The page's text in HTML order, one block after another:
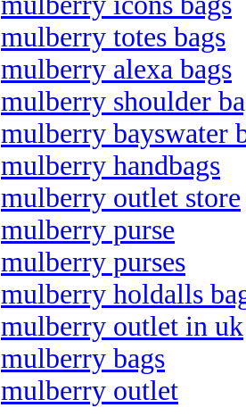
mulberry totes bags
mulberry alexa bags
mulberry shoulder
mulberry bayswater
mulberry handbags
mulberry outlet store
mulberry purse
mulberry purses
mulberry holdalls
mulberry outlet in uk
mulberry bags
mulberry outlet